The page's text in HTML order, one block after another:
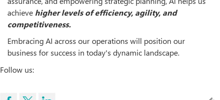
achieve higher levels of efficiency, agility, and
competitiveness.
Embracing AI across our operations will position our
business for success in today's dynamic landscape.
Follow us: